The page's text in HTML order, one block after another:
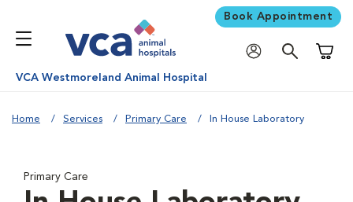
Book Appointment
VCA Westmoreland Animal Hospital
Home Services Primary Care In House Laboratory
Primary Care